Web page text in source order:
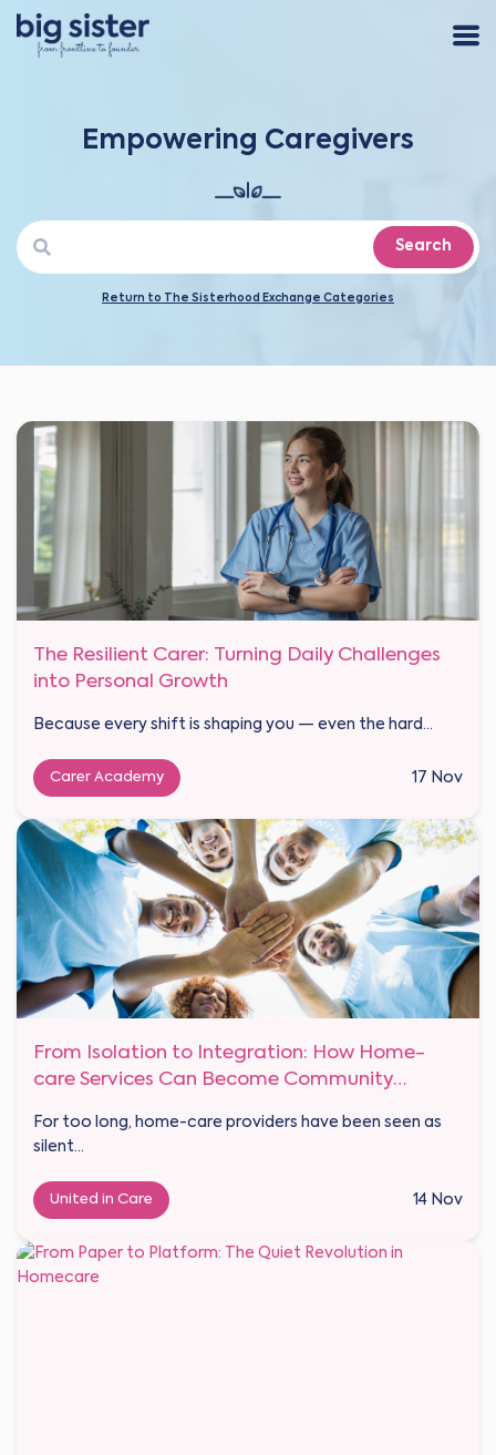
Empowering Caregivers
Search
Return to The Sisterhood Exchange Categories
The Resilient Carer: Turning Daily Challenges
into Personal Growth
Because every shift is shaping you — even the hard...
Carer Academy 17 Nov
From Isolation to Integration: How Home-
care Services Can Become Community
For too long, home-care providers have been seen as
silent...
United in Care 14 Nov